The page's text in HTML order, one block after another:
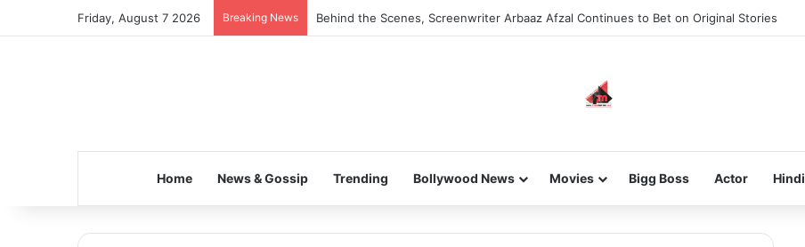
Friday, August 7 2026 Breaking News Behind the Scenes, Screenwriter Arbaaz Afzal Continues to Bet on Original Stories
Home News & Gossip Trending Bollywood News Movies Bigg Boss Actor Hindi